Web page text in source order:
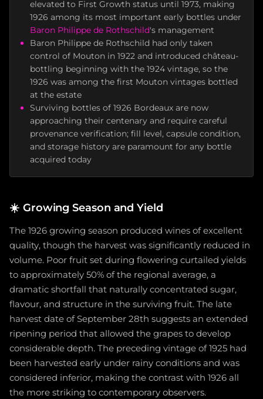
elevated to First Growth status until 1973, making
1926 among its most important early bottles under
Baron Philippe de Rothschild's management
Baron Philippe de Rothschild had only taken
control of Mouton in 1922 and introduced château-
bottling beginning with the 1924 vintage, so the
1926 was among the first Mouton vintages bottled
at the estate
Surviving bottles of 1926 Bordeaux are now
approaching their centenary and require careful
provenance verification; fill level, capsule condition,
and storage history are paramount for any bottle
acquired today
☀️ Growing Season and Yield
The 1926 growing season produced wines of excellent
quality, though the harvest was significantly reduced in
volume. Poor fruit set during flowering curtailed yields
to approximately 50% of the regional average, a
dramatic shortfall that naturally concentrated sugar,
flavour, and structure in the surviving fruit. The late
harvest date of September 28th suggests an extended
ripening period that allowed the grapes to develop
considerable depth. The preceding vintage of 1925 had
been harvested early under rainy conditions and was
considered inferior, making the contrast with 1926 all
the more striking to contemporary observers.